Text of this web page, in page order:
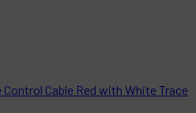
Control Cable Red with White Trace